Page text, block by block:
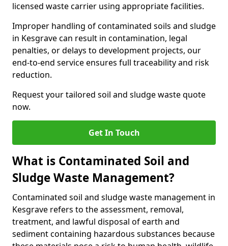
licensed waste carrier using appropriate facilities.
Improper handling of contaminated soils and sludge
in Kesgrave can result in contamination, legal
penalties, or delays to development projects, our
end-to-end service ensures full traceability and risk
reduction.
Request your tailored soil and sludge waste quote
now.
Get In Touch
What is Contaminated Soil and
Sludge Waste Management?
Contaminated soil and sludge waste management in
Kesgrave refers to the assessment, removal,
treatment, and lawful disposal of earth and
sediment containing hazardous substances because